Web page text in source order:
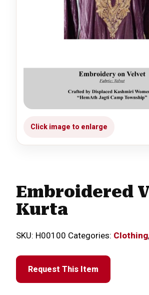
Embroidered
Kurta
SKU: H00100 Categories: Clothing,
Request This Item